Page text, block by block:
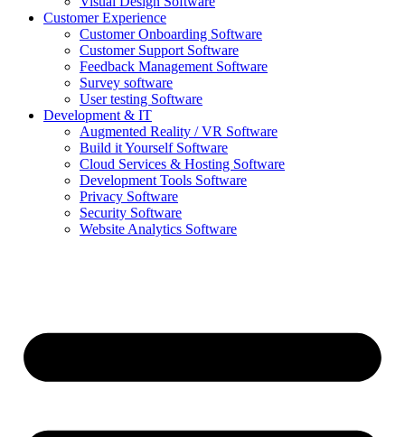
Customer Experience
Customer Onboarding Software
Customer Support Software
Feedback Management Software
Survey software
User testing Software
Development & IT
Augmented Reality / VR Software
Build it Yourself Software
Cloud Services & Hosting Software
Development Tools Software
Privacy Software
Security Software
Website Analytics Software